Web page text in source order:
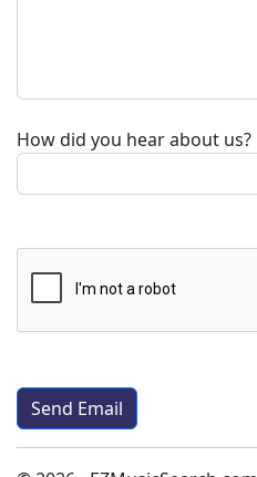
How did you hear about us?